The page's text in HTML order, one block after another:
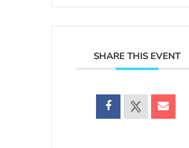
SHARE THIS EVENT